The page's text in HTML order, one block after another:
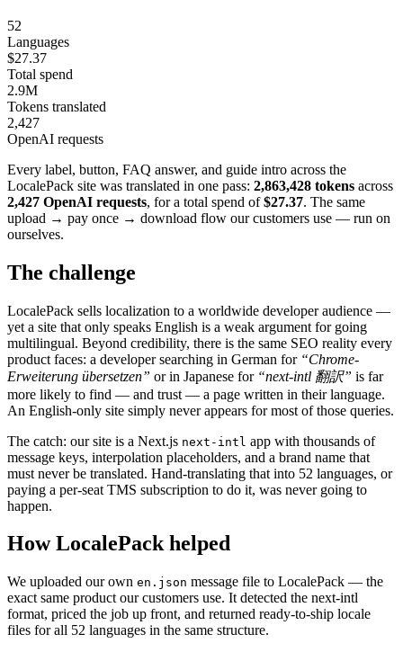
52
Languages
$27.37
Total spend
2.9M
Tokens translated
2,427
OpenAI requests
Every label, button, FAQ answer, and guide intro across the
LocalePack site was translated in one pass: 2,863,428 tokens across
2,427 OpenAI requests, for a total spend of$27.37. The same
upload → pay once → download flow our customers use — run on
ourselves.
The challenge
LocalePack sells localization to a worldwide developer audience —
yet a site that only speaks English is a weak argument for going
multilingual. Beyond credibility, there is the same SEO reality every
product faces: a developer searching in German for “Chrome-
Erweiterung übersetzen” or in Japanese for “next-intl 翻訳” is far
more likely to find — and trust — a page written in their language.
An English-only site simply never appears for most of those queries.
The catch: our site is a Next.js next-intl app with thousands of
message keys, interpolation placeholders, and a brand name that
must never be translated. Hand-translating that into 52 languages, or
paying a per-seat TMS subscription to do it, was never going to
happen.
How LocalePack helped
We uploaded our own en.json message file to LocalePack — the
exact same product our customers use. It detected the next-intl
format, priced the job up front, and returned ready-to-ship locale
files for all 52 languages in the same structure.